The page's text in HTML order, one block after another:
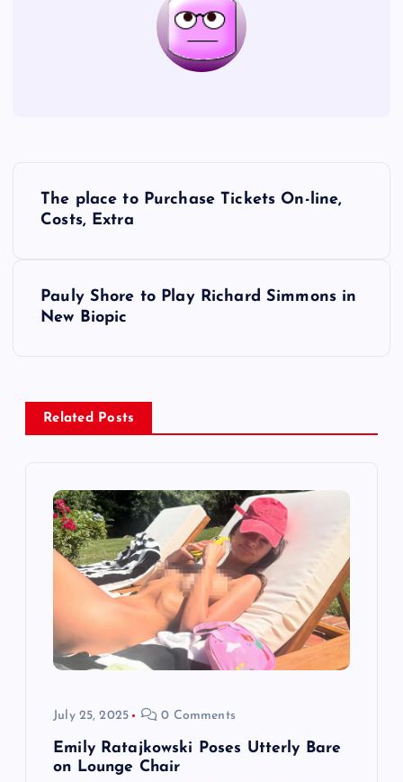
a
The place to Purchase Tickets On-line,
Costs, Extra
Pauly Shore to Play Richard Simmons in
New Biopic
Related Posts
July 25, 2025 0 Comments
Emily Ratajkowski Poses Utterly Bare
on Lounge Chair